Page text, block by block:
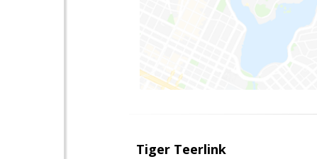
Tiger Teerlink